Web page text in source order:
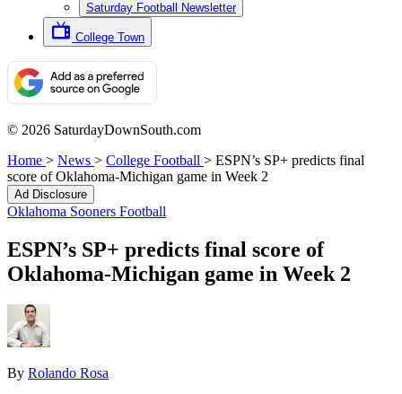
Saturday Football Newsletter
College Town
© 2026 SaturdayDownSouth.com
Home > News > College Football > ESPN’s SP+ predicts final
score of Oklahoma-Michigan game in Week 2
Ad Disclosure
Oklahoma Sooners Football
ESPN’s SP+ predicts final score of
Oklahoma-Michigan game in Week 2
By Rolando Rosa